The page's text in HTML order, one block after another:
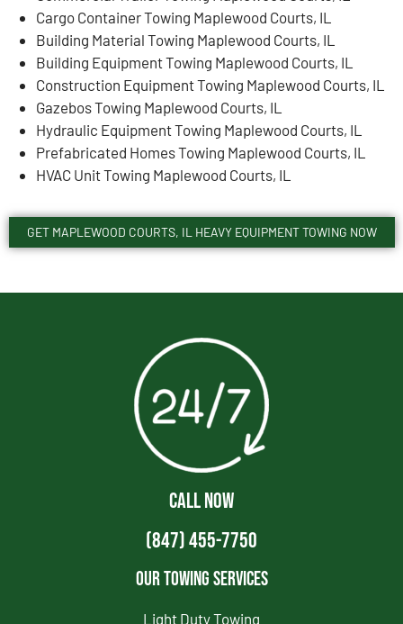
Cargo Container Towing Maplewood Courts, IL
Building Material Towing Maplewood Courts, IL
Building Equipment Towing Maplewood Courts, IL
Construction Equipment Towing Maplewood Courts, IL
Gazebos Towing Maplewood Courts, IL
Hydraulic Equipment Towing Maplewood Courts, IL
Prefabricated Homes Towing Maplewood Courts, IL
HVAC Unit Towing Maplewood Courts, IL
GET MAPLEWOOD COURTS, IL HEAVY EQUIPMENT TOWING NOW
CALL NOW
(847) 455-7750
Our Towing Services
Light Duty Towing